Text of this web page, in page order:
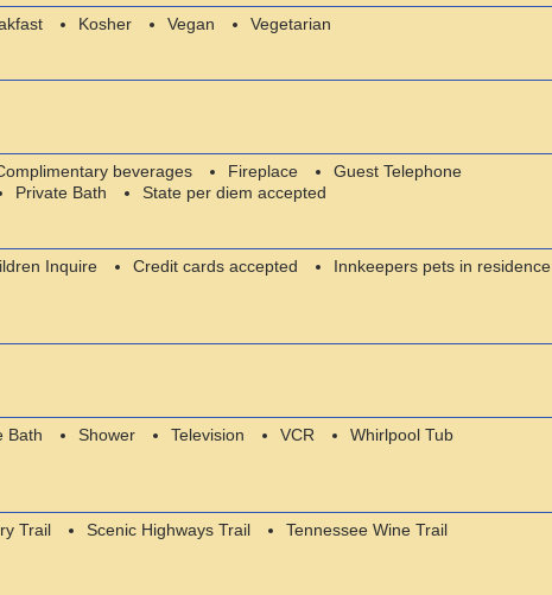
Kosher Vegan Vegetarian
beverages Fireplace
Guest Telephone
Private Bath State per diem accepted
Inquire Credit cards accepted
Innkeepers pets in residence
Bath Shower Television VCR
Whirlpool Tub
Trail Scenic Highways Trail
Tennessee Wine Trail